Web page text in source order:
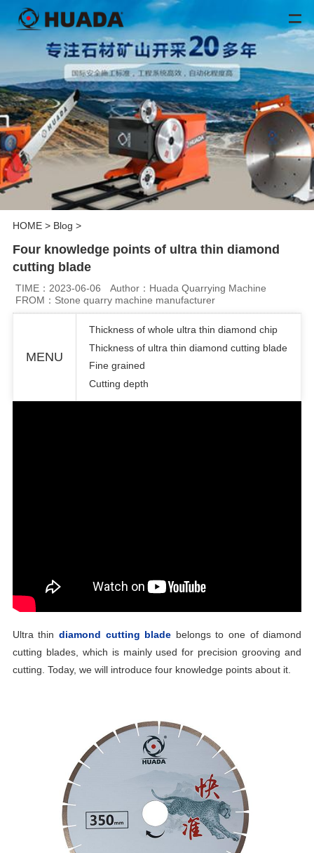
HOME> Blog >
Four knowledge points of ultra thin diamond
cutting blade
TIME：2023-06-06
Author：Huada Quarrying Machine
FROM：Stone quarry machine manufacturer
MENU
Thickness of whole ultra thin diamond chip
Thickness of ultra thin diamond cutting blade
Fine grained
Cutting depth
Ultra thindiamond cutting blade belongs to one of diamond
cutting blades, which is mainly used for precision grooving and
cutting. Today, we will introduce four knowledge points about it.